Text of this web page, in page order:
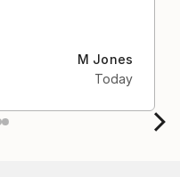
M Jones
Today